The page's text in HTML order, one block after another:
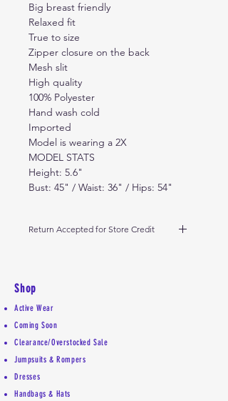
Big breast friendly
Relaxed fit
True to size
Zipper closure on the back
Mesh slit
High quality
100% Polyester
Hand wash cold
Imported
Model is wearing a 2X
MODEL STATS
Height: 5.6"
Bust: 45" / Waist: 36" / Hips: 54"
Return Accepted for Store Credit
day from date of receipt of
original condition received. Thanks
Shop
Active Wear
Coming Soon
Clearance/Overstocked Sale
Jumpsuits & Rompers
Dresses
Handbags & Hats